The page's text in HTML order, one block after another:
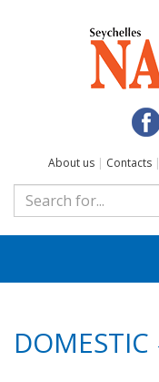
About us | Contacts |
DOMESTIC